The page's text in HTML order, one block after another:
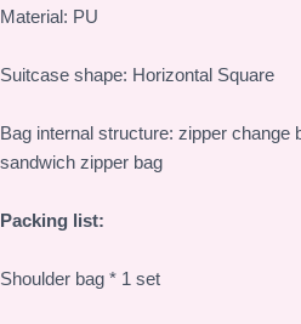
Material: PU
Suitcase shape: Horizontal Square
Bag internal structure: zipper change
sandwich zipper bag
Packing list:
Shoulder bag * 1 set